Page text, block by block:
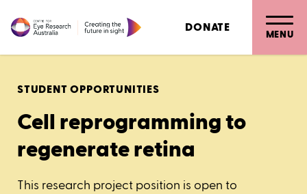
DONATE MENU
STUDENT OPPORTUNITIES
Cell reprogramming to
regenerate retina
This research project position is open to